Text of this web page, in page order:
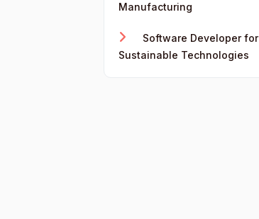
Manufacturing
Software Developer for
Sustainable Technologies